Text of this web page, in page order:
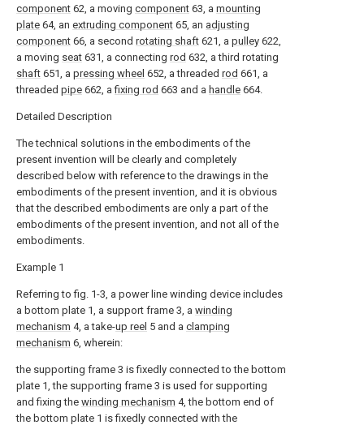
component 62, a moving component 63, a mounting
plate 64, an extruding component 65, an adjusting
component 66, a second rotating shaft 621, a pulley 622,
a moving seat 631, a connecting rod 632, a third rotating
shaft 651, a pressing wheel 652, a threaded rod 661, a
threaded pipe 662, afixing rod 663 and a handle 664.
Detailed Description
The technical solutions in the embodiments of the
present invention will be clearly and completely
described below with reference to the drawings in the
embodiments of the present invention, and it is obvious
that the described embodiments are only a part of the
embodiments of the present invention, and not all of the
embodiments.
Example 1
Referring to fig. 1-3, a power line winding device includes
a bottom plate 1, a support frame 3, a winding
mechanism 4, a take-up reel 5 and a clamping
mechanism 6, wherein:
the supporting frame 3 is fixedly connected to the bottom
plate 1, the supporting frame 3 is used for supporting
and fixing the winding mechanism 4, the bottom end of
the bottom plate 1 is fixedly connected with the